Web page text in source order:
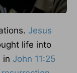
Jesus
life into
in John 11:25